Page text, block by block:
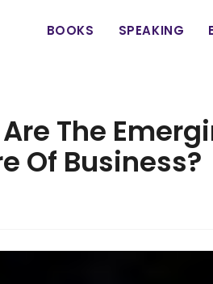
Main
BOOKS SPEAKING
The
Of Business?